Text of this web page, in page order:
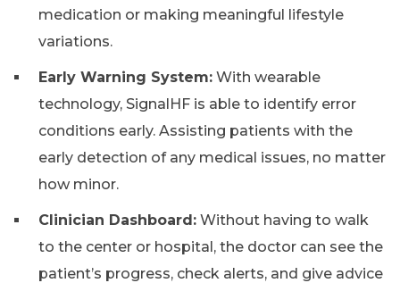
medication or making meaningful lifestyle
variations.
Early Warning System: With wearable
technology, SignalHF is able to identify error
conditions early. Assisting patients with the
early detection of any medical issues, no matter
how minor.
Clinician Dashboard: Without having to walk
to the center or hospital, the doctor can see the
patient’s progress, check alerts, and give advice